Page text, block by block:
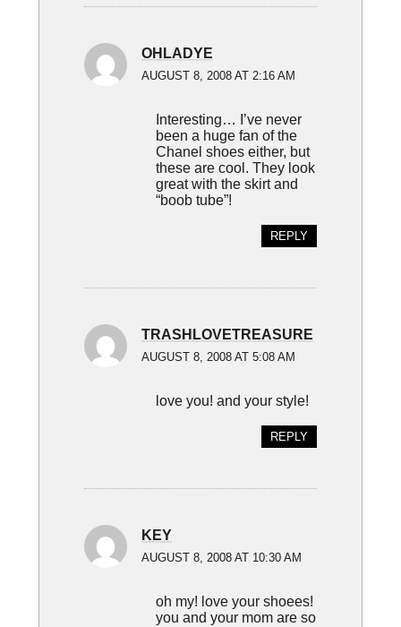
OHLADYE
AUGUST 8, 2008 AT 2:16 AM
Interesting… I’ve never
been a huge fan of the
Chanel shoes either, but
these are cool. They look
great with the skirt and
“boob tube”!
REPLY
TRASHLOVETREASURE
AUGUST 8, 2008 AT 5:08 AM
love you! and your style!
REPLY
KEY
AUGUST 8, 2008 AT 10:30 AM
oh my! love your shoees!
you and your mom are so